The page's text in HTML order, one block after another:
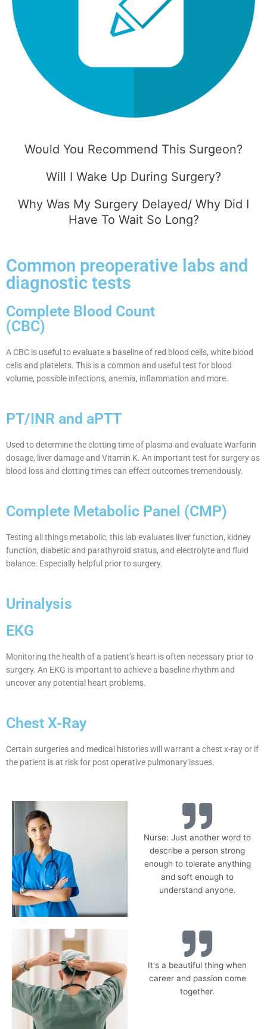
Would You Recommend This Surgeon?
Will I Wake Up During Surgery?
Why Was My Surgery Delayed/ Why Did I
Have To Wait So Long?
Common preoperative labs and
diagnostic tests
Complete Blood Count
(CBC)
A CBC is useful to evaluate a baseline of red blood cells, white blood
cells and platelets. This is a common and useful test for blood
volume, possible infections, anemia, inflammation and more.
PT/INR and aPTT
Used to determine the clotting time of plasma and evaluate Warfarin
dosage, liver damage and Vitamin K. An important test for surgery as
blood loss and clotting times can effect outcomes tremendously.
Complete Metabolic Panel (CMP)
Testing all things metabolic, this lab evaluates liver function, kidney
function, diabetic and parathyroid status, and electrolyte and fluid
balance. Especially helpful prior to surgery.
Urinalysis
EKG
Monitoring the health of a patient’s heart is often necessary prior to
surgery. An EKG is important to achieve a baseline rhythm and
uncover any potential heart problems.
Chest X-Ray
Certain surgeries and medical histories will warrant a chest x-ray or if
the patient is at risk for post operative pulmonary issues.
Nurse: Just another word to
describe a person strong
enough to tolerate anything
and soft enough to
understand anyone.
It's a beautiful thing when
career and passion come
together.